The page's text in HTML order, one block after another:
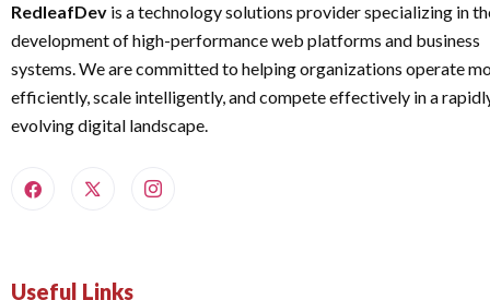
RedleafDev is a technology solutions provider specializing in
development of high-performance web platforms and business
systems. We are committed to helping organizations operate
efficiently, scale intelligently, and compete effectively in a
evolving digital landscape.
Useful Links